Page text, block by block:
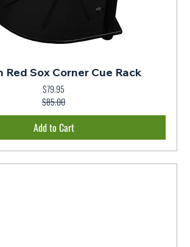
Red Sox Corner Cue Rack
Regular Price
$85.00Sale Price
$79.95
Add to Cart